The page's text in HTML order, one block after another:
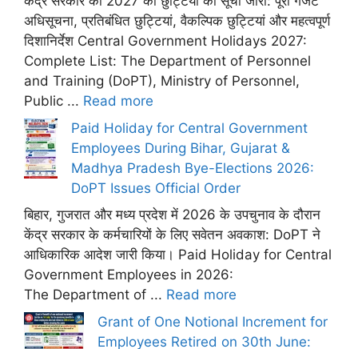
अधिसूचना, प्रतिबंधित छुट्टियां, वैकल्पिक छुट्टियां और महत्वपूर्ण
दिशानिर्देश Central Government Holidays 2027:
Complete List: The Department of Personnel
and Training (DoPT), Ministry of Personnel,
Public ... Read more
Paid Holiday for Central Government
Employees During Bihar, Gujarat &
Madhya Pradesh Bye-Elections 2026:
DoPT Issues Official Order
बिहार, गुजरात और मध्य प्रदेश में 2026 के उपचुनाव के दौरान
केंद्र सरकार के कर्मचारियों के लिए सवेतन अवकाश: DoPT ने
आधिकारिक आदेश जारी किया। Paid Holiday for Central
Government Employees in 2026:
The Department of ... Read more
Grant of One Notional Increment for
Employees Retired on 30th June: